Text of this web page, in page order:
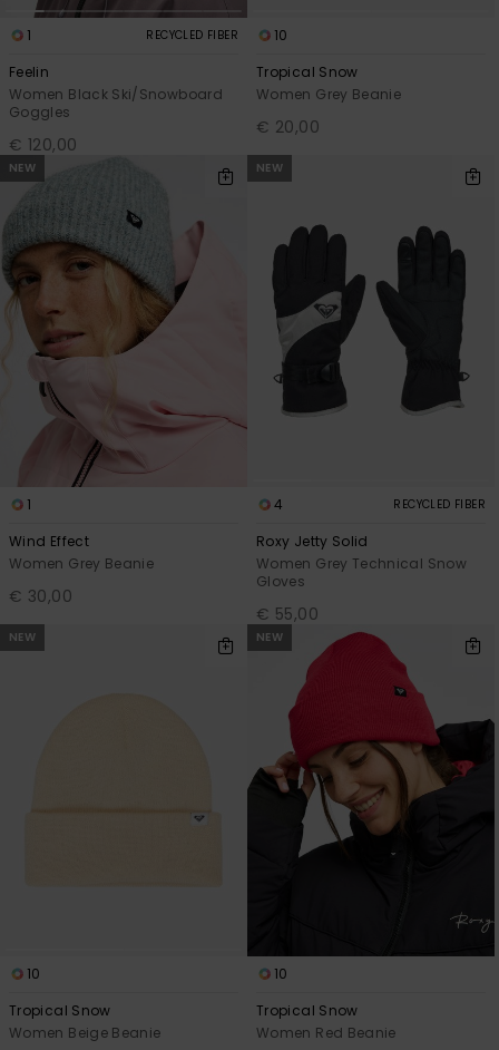
1 RECYCLED FIBER
Feelin
Women Black Ski/Snowboard
Goggles
€ 120,00
10
Tropical Snow
Women Grey Beanie
€ 20,00
NEW
1
Wind Effect
Women Grey Beanie
€ 30,00
NEW
4 RECYCLED FIBER
Roxy Jetty Solid
Women Grey Technical Snow
Gloves
€ 55,00
NEW
10
Tropical Snow
Women Beige Beanie
NEW
10
Tropical Snow
Women Red Beanie